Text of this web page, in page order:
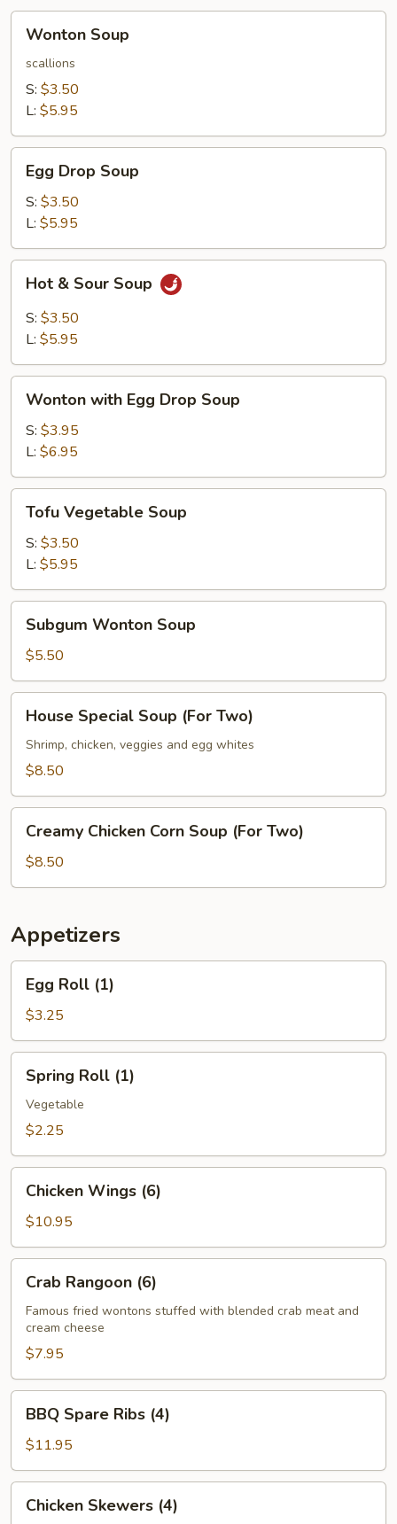
Soup
Wonton Soup
scallions
S: $3.50
L: $5.95
Drop
Soup
Egg Drop Soup
S: $3.50
L: $5.95
Sour
Soup
Hot & Sour Soup
S: $3.50
L: $5.95
with
Egg
Drop
Soup
Wonton with Egg Drop Soup
S: $3.95
L: $6.95
Vegetable
Soup
Tofu Vegetable Soup
S: $3.50
L: $5.95
Wonton
Soup
Subgum Wonton Soup
$5.50
Special
Soup
(For
House Special Soup (For Two)
Shrimp, chicken, veggies and egg whites
$8.50
Chicken
Corn
Soup
Two)
Creamy Chicken Corn Soup (For Two)
$8.50
Appetizers
Roll
(1)
Egg Roll (1)
$3.25
Roll
(1)
Spring Roll (1)
Vegetable
$2.25
Wings
(6)
Chicken Wings (6)
$10.95
Rangoon
(6)
Crab Rangoon (6)
Famous fried wontons stuffed with blended crab meat and
cream cheese
$7.95
Spare
Ribs
(4)
BBQ Spare Ribs (4)
$11.95
Skewers
Chicken Skewers (4)